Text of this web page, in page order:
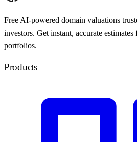
Free AI-powered domain valuations
investors. Get instant, accurate
portfolios.
Products